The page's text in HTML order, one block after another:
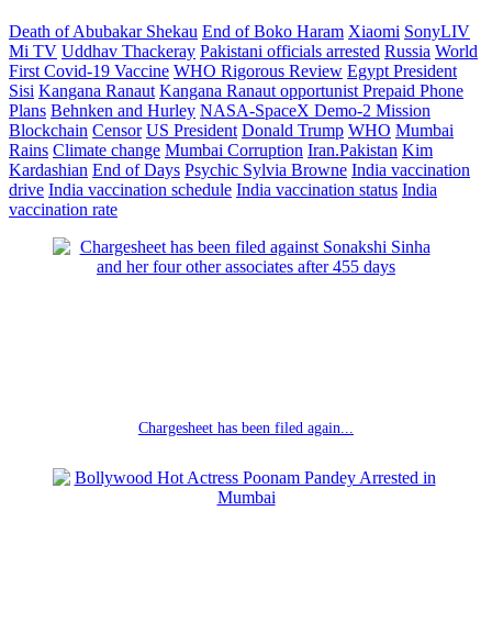
Death of Abubakar Shekau End of Boko Haram Xiaomi SonyLIV
Mi TV Uddhav Thackeray Pakistani officials arrested Russia World
First Covid-19 Vaccine WHO Rigorous Review Egypt President
Sisi Kangana Ranaut Kangana Ranaut opportunist Prepaid Phone
Plans Behnken and Hurley NASA-SpaceX Demo-2 Mission
Blockchain Censor US President Donald Trump WHO Mumbai
Rains Climate change Mumbai Corruption Iran.Pakistan Kim
Kardashian End of Days Psychic Sylvia Browne India vaccination
drive India vaccination schedule India vaccination status India
vaccination rate
Chargesheet has been filed again...